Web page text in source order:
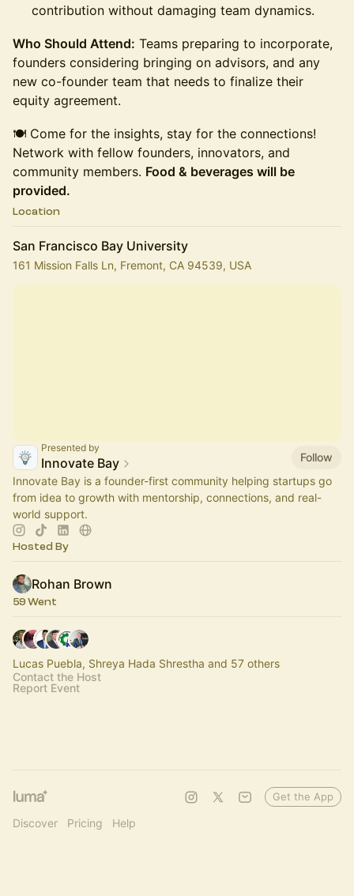
contribution without damaging team dynamics.
Who Should Attend: Teams preparing to incorporate,
founders considering bringing on advisors, and any
new co-founder team that needs to finalize their
equity agreement.
🍽️ Come for the insights, stay for the connections!
Network with fellow founders, innovators, and
community members. Food & beverages will be
provided.
Location
San Francisco Bay University
161 Mission Falls Ln, Fremont, CA 94539, USA
Presented by
Innovate Bay
Follow
Innovate Bay is a founder-first community helping startups go
from idea to growth with mentorship, connections, and real-
world support.
Hosted By
Rohan Brown
59 Went
Lucas Puebla, Shreya Hada Shrestha and 57 others
Contact the Host
Report Event
Discover Pricing Help
Get the App